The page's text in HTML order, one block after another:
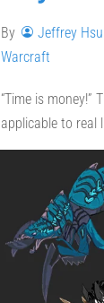
By Jeffrey Hsu
Warcraft
“Time is money!”
applicable to real